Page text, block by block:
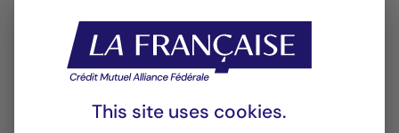
CHART TABLE
This site uses cookies.